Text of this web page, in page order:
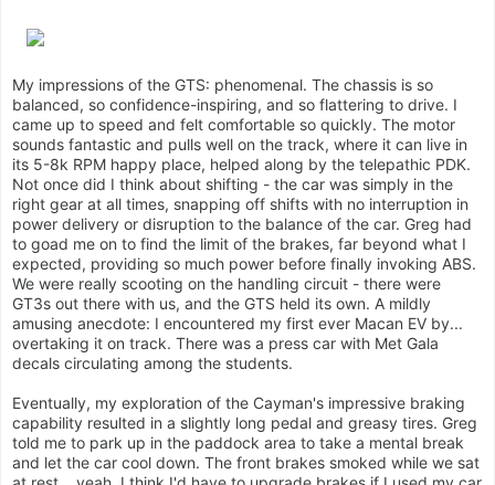
My impressions of the GTS: phenomenal. The chassis is so
balanced, so confidence-inspiring, and so flattering to drive. I
came up to speed and felt comfortable so quickly. The motor
sounds fantastic and pulls well on the track, where it can live in
its 5-8k RPM happy place, helped along by the telepathic PDK.
Not once did I think about shifting - the car was simply in the
right gear at all times, snapping off shifts with no interruption in
power delivery or disruption to the balance of the car. Greg had
to goad me on to find the limit of the brakes, far beyond what I
expected, providing so much power before finally invoking ABS.
We were really scooting on the handling circuit - there were
GT3s out there with us, and the GTS held its own. A mildly
amusing anecdote: I encountered my first ever Macan EV by...
overtaking it on track. There was a press car with Met Gala
decals circulating among the students.
Eventually, my exploration of the Cayman's impressive braking
capability resulted in a slightly long pedal and greasy tires. Greg
told me to park up in the paddock area to take a mental break
and let the car cool down. The front brakes smoked while we sat